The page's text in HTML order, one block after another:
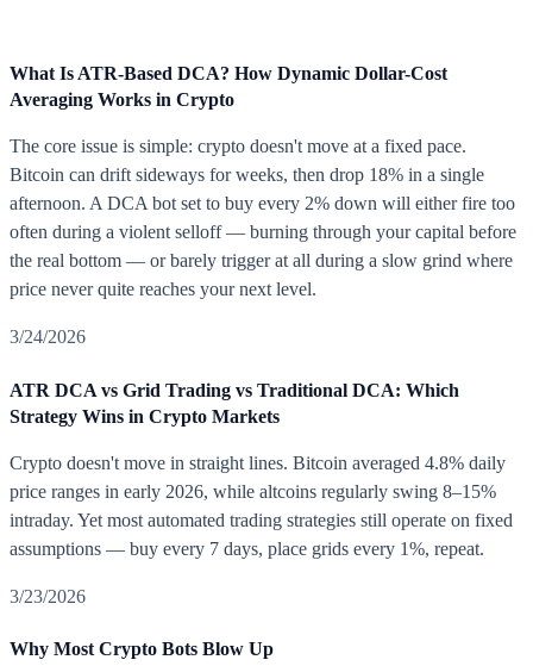
What Is ATR-Based DCA? How Dynamic Dollar-Cost
Averaging Works in Crypto
The core issue is simple: crypto doesn't move at a fixed pace.
Bitcoin can drift sideways for weeks, then drop 18% in a single
afternoon. A DCA bot set to buy every 2% down will either fire too
often during a violent selloff — burning through your capital before
the real bottom — or barely trigger at all during a slow grind where
price never quite reaches your next level.
3/24/2026
ATR DCA vs Grid Trading vs Traditional DCA: Which
Strategy Wins in Crypto Markets
Crypto doesn't move in straight lines. Bitcoin averaged 4.8% daily
price ranges in early 2026, while altcoins regularly swing 8–15%
intraday. Yet most automated trading strategies still operate on fixed
assumptions — buy every 7 days, place grids every 1%, repeat.
3/23/2026
Why Most Crypto Bots Blow Up